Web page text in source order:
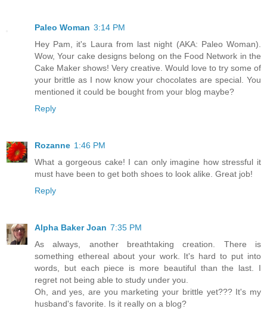
Paleo Woman 3:14 PM
Hey Pam, it's Laura from last night (AKA: Paleo Woman).
Wow, Your cake designs belong on the Food Network in the
Cake Maker shows! Very creative. Would love to try some of
your brittle as I now know your chocolates are special. You
mentioned it could be bought from your blog maybe?
Reply
Rozanne 1:46 PM
What a gorgeous cake! I can only imagine how stressful it
must have been to get both shoes to look alike. Great job!
Reply
Alpha Baker Joan 7:35 PM
As always, another breathtaking creation. There is
something ethereal about your work. It's hard to put into
words, but each piece is more beautiful than the last. I
regret not being able to study under you.
Oh, and yes, are you marketing your brittle yet??? It's my
husband's favorite. Is it really on a blog?